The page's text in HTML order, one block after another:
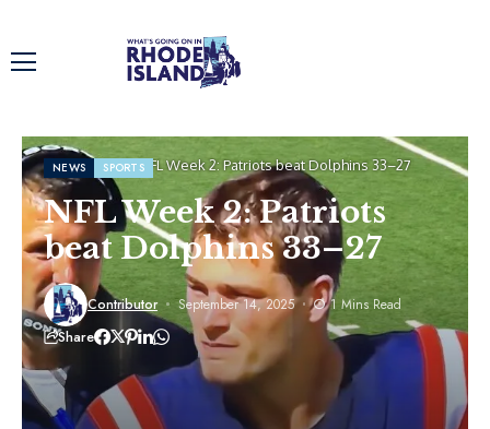
Home News NFL Week 2: Patriots beat Dolphins 33–27
NEWS SPORTS
NFL Week 2: Patriots
beat Dolphins 33–27
Contributor September 14, 2025 1 Mins Read
Share